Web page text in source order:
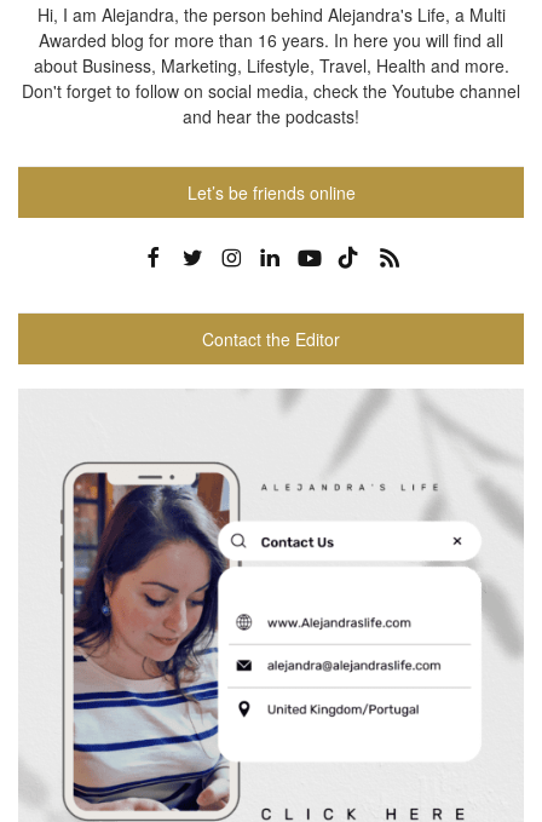
Hi, I am Alejandra, the person behind Alejandra's Life, a Multi
Awarded blog for more than 16 years. In here you will find all
about Business, Marketing, Lifestyle, Travel, Health and more.
Don't forget to follow on social media, check the Youtube channel
and hear the podcasts!
Let’s be friends online
Contact the Editor